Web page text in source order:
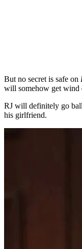
But no secret is safe on
will somehow get wind
RJ will definitely go
his girlfriend.